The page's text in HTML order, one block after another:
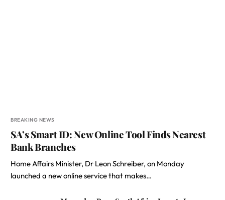
BREAKING NEWS
SA’s Smart ID: New Online Tool Finds Nearest
Bank Branches
Home Affairs Minister, Dr Leon Schreiber, on Monday
launched a new online service that makes…